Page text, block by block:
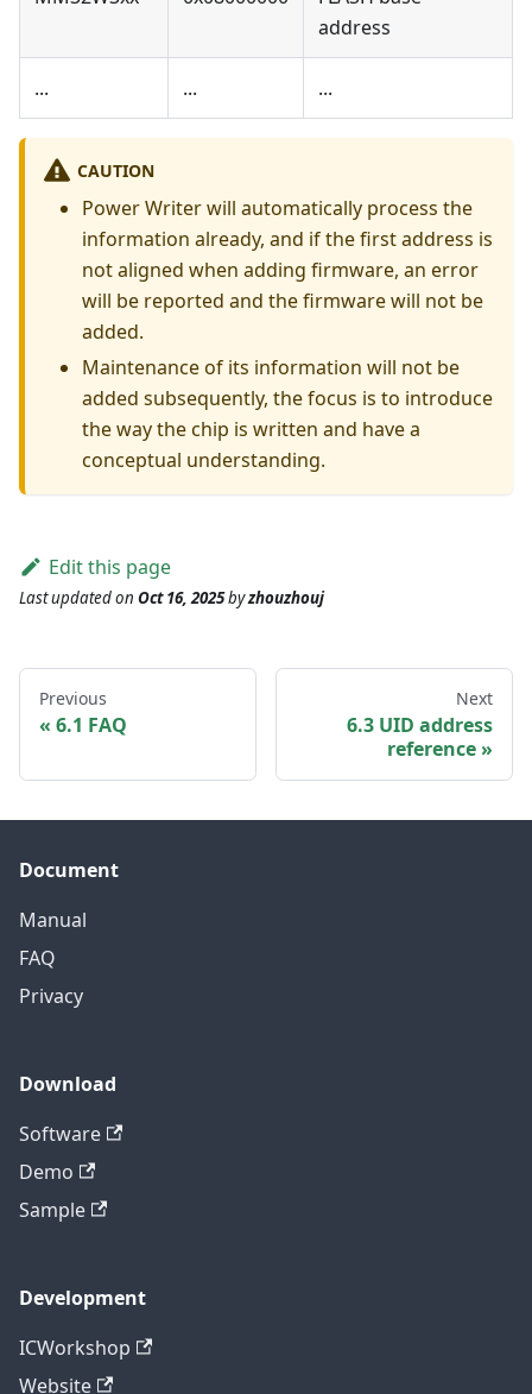
address
... ... ...
CAUTION
Power Writer will automatically process the
information already, and if the first address is
not aligned when adding firmware, an error
will be reported and the firmware will not be
added.
Maintenance of its information will not be
added subsequently, the focus is to introduce
the way the chip is written and have a
conceptual understanding.
Edit this page
Last updatedon Oct 16, 2025byzhouzhouj
Previous
6.1 FAQ
Next
6.3 UID address
reference
Document
Manual
FAQ
Privacy
Download
Software
Demo
Sample
Development
ICWorkshop
Website